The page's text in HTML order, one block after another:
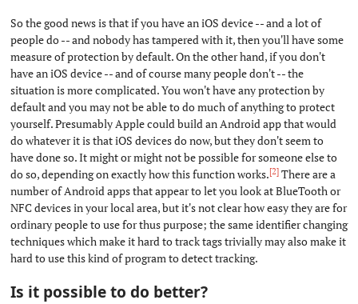
So the good news is that if you have an iOS device -- and a lot of
people do -- and nobody has tampered with it, then you'll have some
measure of protection by default. On the other hand, if you don't
have an iOS device -- and of course many people don't -- the
situation is more complicated. You won't have any protection by
default and you may not be able to do much of anything to protect
yourself. Presumably Apple could build an Android app that would
do whatever it is that iOS devices do now, but they don't seem to
have done so. It might or might not be possible for someone else to
do so, depending on exactly how this function works.[2]There are a
number of Android apps that appear to let you look at BlueTooth or
NFC devices in your local area, but it's not clear how easy they are for
ordinary people to use for thus purpose; the same identifier changing
techniques which make it hard to track tags trivially may also make it
hard to use this kind of program to detect tracking.
Is it possible to do better?